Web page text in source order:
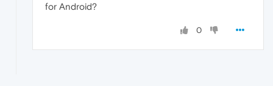
for Android?
0